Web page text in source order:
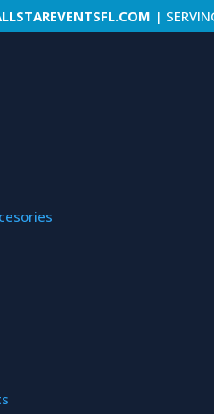
|